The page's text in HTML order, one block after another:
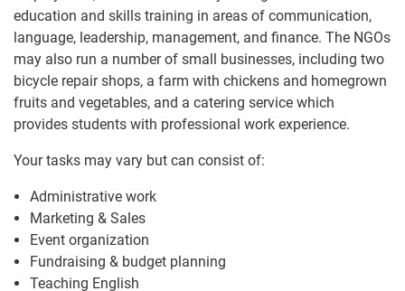
education and skills training in areas of communication,
language, leadership, management, and finance. The NGOs
may also run a number of small businesses, including two
bicycle repair shops, a farm with chickens and homegrown
fruits and vegetables, and a catering service which
provides students with professional work experience.
Your tasks may vary but can consist of:
Administrative work
Marketing & Sales
Event organization
Fundraising & budget planning
Teaching English